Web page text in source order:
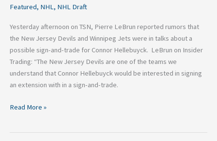
Featured, NHL, NHL Draft
Yesterday afternoon on TSN, Pierre LeBrun reported rumors that
the New Jersey Devils and Winnipeg Jets were in talks about a
possible sign-and-trade for Connor Hellebuyck. LeBrun on Insider
Trading: “The New Jersey Devils are one of the teams we
understand that Connor Hellebuyck would be interested in signing
an extension with in a sign-and-trade.
Read More »